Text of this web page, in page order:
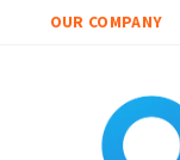
OUR COMPANY